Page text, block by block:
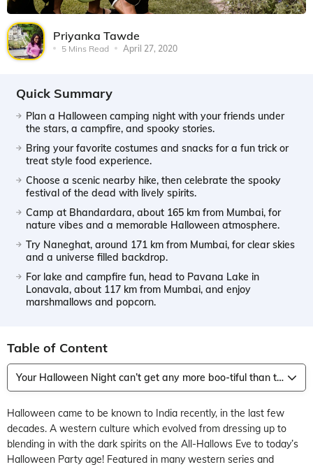
Priyanka Tawde
5 Mins Read April 27, 2020
Quick Summary
Plan a Halloween camping night with your friends under
the stars, a campfire, and spooky stories.
Bring your favorite costumes and snacks for a fun trick or
treat style food experience.
Choose a scenic nearby hike, then celebrate the spooky
festival of the dead with lively spirits.
Camp at Bhandardara, about 165 km from Mumbai, for
nature vibes and a memorable Halloween atmosphere.
Try Naneghat, around 171 km from Mumbai, for clear skies
and a universe filled backdrop.
For lake and campfire fun, head to Pavana Lake in
Lonavala, about 117 km from Mumbai, and enjoy
marshmallows and popcorn.
Table of Content
Your Halloween Night can’t get any more boo-tiful than this!
Halloween came to be known to India recently, in the last few
decades. A western culture which evolved from dressing up to
blending in with the dark spirits on the All-Hallows Eve to today’s
Halloween Party age! Featured in many western series and